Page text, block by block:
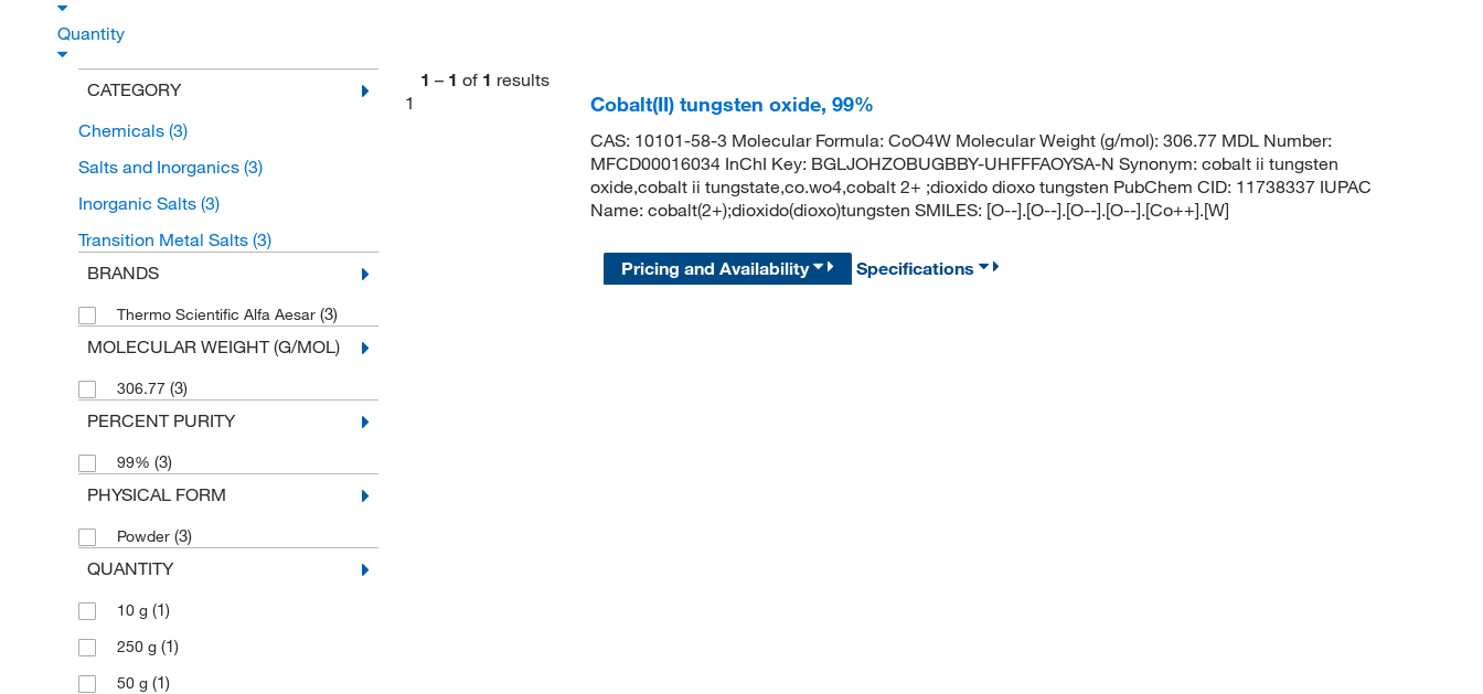
Quantity
CATEGORY
Chemicals (3)
Salts and Inorganics (3)
Inorganic Salts (3)
Transition Metal Salts (3)
BRANDS
Thermo Scientific Alfa Aesar (3)
MOLECULAR WEIGHT (G/MOL)
306.77 (3)
PERCENT PURITY
99% (3)
PHYSICAL FORM
Powder (3)
QUANTITY
10 g (1)
250 g (1)
50 g (1)
1 – 1 of 1 results
1
Cobalt(II) tungsten oxide, 99%
CAS: 10101-58-3 Molecular Formula: CoO4W Molecular Weight (g/mol): 306.77 MDL Number:
MFCD00016034 InChI Key: BGLJOHZOBUGBBY-UHFFFAOYSA-N Synonym: cobalt ii tungsten
oxide,cobalt ii tungstate,co.wo4,cobalt 2+ ;dioxido dioxo tungsten PubChem CID: 11738337 IUPAC
Name: cobalt(2+);dioxido(dioxo)tungsten SMILES: [O--].[O--].[O--].[O--].[Co++].[W]
Pricing and Availability Specifications